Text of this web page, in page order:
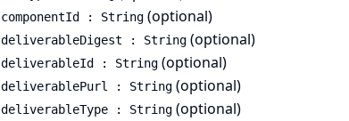
componentId : String(optional)
deliverableDigest : String(optional)
deliverableId : String(optional)
deliverablePurl : String(optional)
deliverableType : String(optional)